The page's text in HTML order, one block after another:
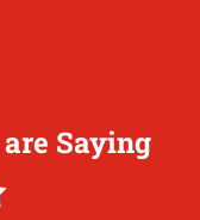
Saying